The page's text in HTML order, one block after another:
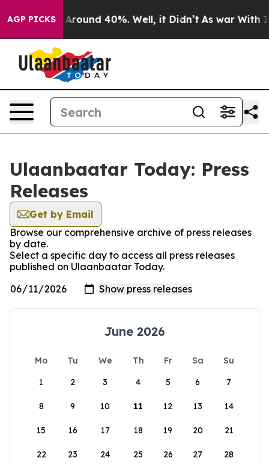
AGP PICKS
a Floor Around 40%. Well, it Didn’t As war With
Ulaanbaatar Today: Press
Releases
Get by Email
Browse our comprehensive archive of press releases
by date.
Select a specific day to access all press releases
published on Ulaanbaatar Today.
June 2026
Mo Tu We Th Fr Sa
Su
1
2 3 4 5 6 7
8 9 10 11 12 13 14
15 16 17 18 19 20 21
22 23 24 25 26 27 28